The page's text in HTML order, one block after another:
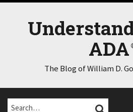
Skip
ADA
The Blog of William D.
Search… SEARCH